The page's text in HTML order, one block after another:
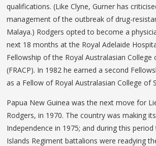
qualifications. (Like Clyne, Gurner has
management of the outbreak of drug-
Malaya.) Rodgers opted to become a
next 18 months at the Royal Adelaide
Fellowship of the Royal Australasian College
(FRACP). In 1982 he earned a second
as a Fellow of Royal Australasian College of
Papua New Guinea was the next move for
Rodgers, in 1970. The country was making
Independence in 1975; and during this
Islands Regiment battalions were readying